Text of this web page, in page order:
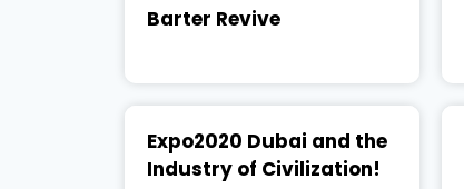
Barter Revive
Expo2020 Dubai and the
Industry of Civilization!